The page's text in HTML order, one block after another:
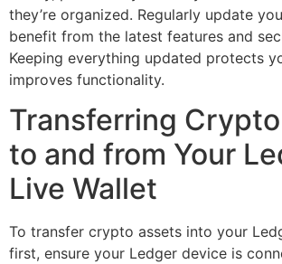
they’re organized. Regularly update
benefit from the latest features and
Keeping everything updated protects
improves functionality.
Transferring
to and from Your
Live Wallet
To transfer crypto assets into your
first, ensure your Ledger device is